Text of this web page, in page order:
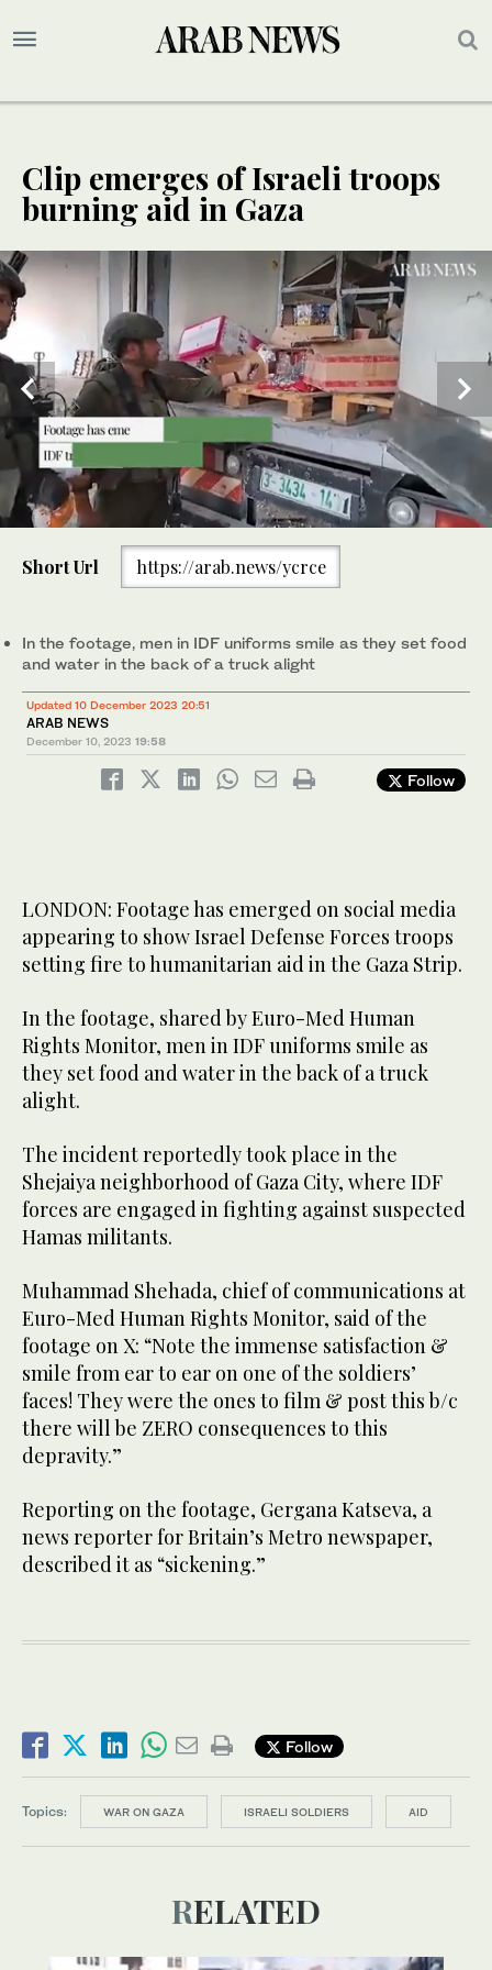
Clip emerges of Israeli troops
burning aid in Gaza
troops setting fire to humanitarian aid in the Gaza Strip.
Short Url https://arab.news/ycrce
In the footage, men in IDF uniforms smile as they set food
and water in the back of a truck alight
Updated 10 December 2023 20:51
ARAB NEWS
December 10, 2023 19:58
Follow
LONDON: Footage has emerged on social media
appearing to show Israel Defense Forces troops
setting fire to humanitarian aid in the Gaza Strip.
In the footage, shared by Euro-Med Human
Rights Monitor, men in IDF uniforms smile as
they set food and water in the back of a truck
alight.
The incident reportedly took place in the
Shejaiya neighborhood of Gaza City, where IDF
forces are engaged in fighting against suspected
Hamas militants.
Muhammad Shehada, chief of communications at
Euro-Med Human Rights Monitor, said of the
footage on X: “Note the immense satisfaction &
smile from ear to ear on one of the soldiers’
faces! They were the ones to film & post this b/c
there will be ZERO consequences to this
depravity.”
Reporting on the footage, Gergana Katseva, a
news reporter for Britain’s Metro newspaper,
described it as “sickening.”
Follow
Topics: WAR ON GAZA ISRAELI SOLDIERS AID
RELATED